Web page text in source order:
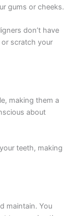
gums or cheeks.
don’t have
scratch your
making them a
about
teeth, making
maintain. You